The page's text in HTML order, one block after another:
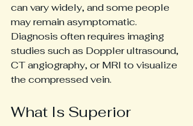
can vary widely, and some people
may remain asymptomatic.
Diagnosis often requires imaging
studies such as Doppler ultrasound,
CT angiography, or MRI to visualize
the compressed vein.
What Is Superior